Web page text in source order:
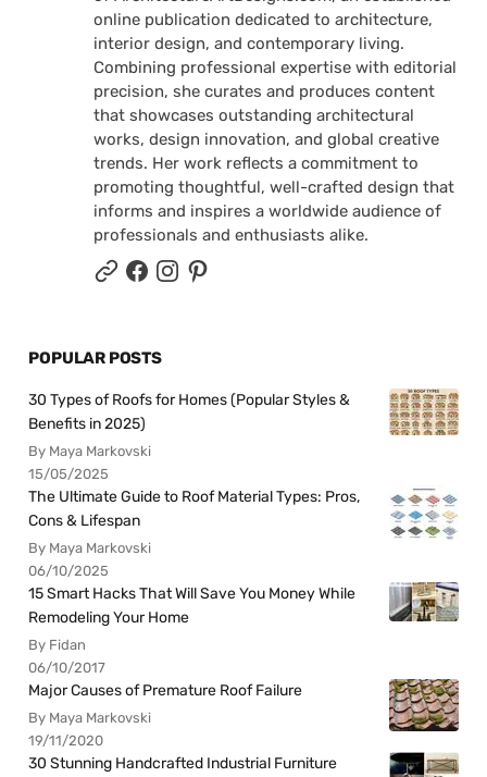
online publication dedicated to architecture,
interior design, and contemporary living.
Combining professional expertise with editorial
precision, she curates and produces content
that showcases outstanding architectural
works, design innovation, and global creative
trends. Her work reflects a commitment to
promoting thoughtful, well-crafted design that
informs and inspires a worldwide audience of
professionals and enthusiasts alike.
POPULAR POSTS
30 Types of Roofs for Homes (Popular Styles &
Benefits in 2025)
By Maya Markovski
15/05/2025
The Ultimate Guide to Roof Material Types: Pros,
Cons & Lifespan
By Maya Markovski
06/10/2025
15 Smart Hacks That Will Save You Money While
Remodeling Your Home
By Fidan
06/10/2017
Major Causes of Premature Roof Failure
By Maya Markovski
19/11/2020
30 Stunning Handcrafted Industrial Furniture